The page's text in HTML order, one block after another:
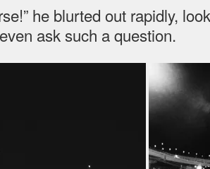
he blurted out rapidly,
ask such a question.